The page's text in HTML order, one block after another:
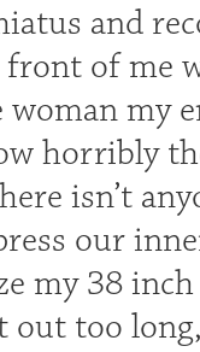
and
front of
woman
horribly
isn’t
our
my 38
too